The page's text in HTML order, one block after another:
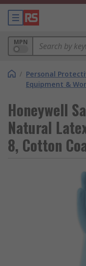
MPN
/ Personal
Equipment &
Honeywell
Natural
8, Cotton